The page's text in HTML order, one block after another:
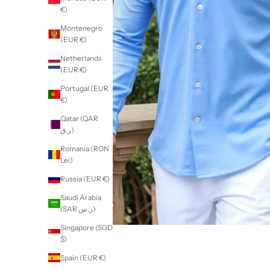
€)
Montenegro
(EUR €)
Netherlands
(EUR €)
Portugal (EUR
€)
Qatar (QAR
ر.ق)
Romania (RON
Lei)
Russia (EUR €)
Saudi Arabia
(SAR ر.س)
Singapore (SGD
$)
Spain (EUR €)